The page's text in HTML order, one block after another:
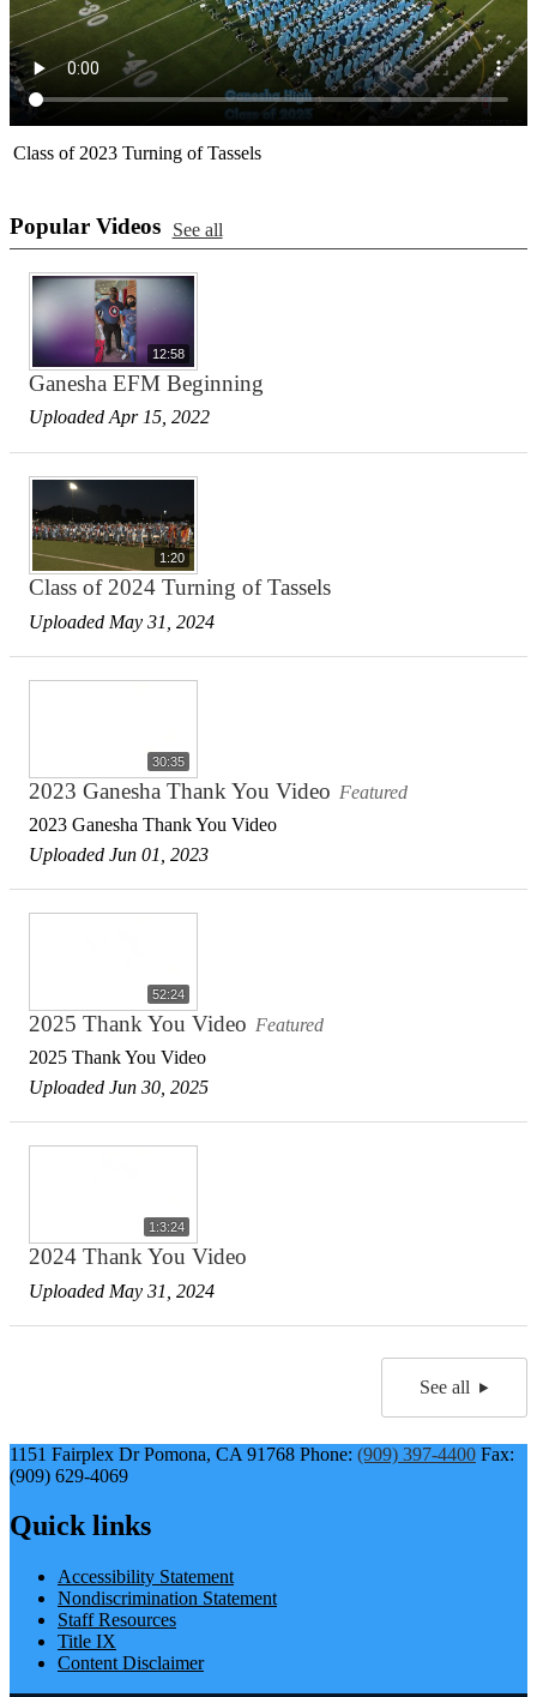
Class of 2023 Turning of Tassels
Popular Videos See all
12:58
Ganesha EFM Beginning
Uploaded Apr 15, 2022
1:20
Class of 2024 Turning of Tassels
Uploaded May 31, 2024
30:35
2023 Ganesha Thank You Video Featured
2023 Ganesha Thank You Video
Uploaded Jun 01, 2023
52:24
2025 Thank You Video Featured
2025 Thank You Video
Uploaded Jun 30, 2025
1:3:24
2024 Thank You Video
Uploaded May 31, 2024
See all
1151 Fairplex Dr Pomona, CA 91768 Phone: (909) 397-4400 Fax:
(909) 629-4069
Quick links
Accessibility Statement
Nondiscrimination Statement
Staff Resources
Title IX
Content Disclaimer